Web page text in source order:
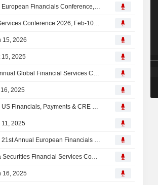
Morgan Stanley Presents at Morgan Stanley European Financials Conference, Mar-18-2026 11:00 AM
Morgan Stanley Presents at UBS Financial Services Conference 2026, Feb-10-2026 03:30 PM
15, 2026
15, 2025
Morgan Stanley Presents at Barclays 23rd Annual Global Financial Services Conference, Sep-10-2025 09:00 AM
2025
Morgan Stanley Presents at Morgan Stanley US Financials, Payments & CRE Conference 2025, Jun-10-2025 10:30 AM
2025
Morgan Stanley Presents at Morgan Stanley 21st Annual European Financials Conference, Mar-18-2025 through Mar-20-2025
Morgan Stanley Presents at Bank of America Securities Financial Services Conference, Feb-11-2025 09:40 AM
16, 2025